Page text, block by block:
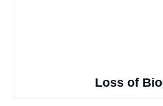
Loss of